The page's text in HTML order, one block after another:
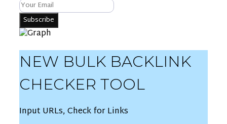
NEW BULK BACKLINK
CHECKER TOOL
Input URLs, Check for Links